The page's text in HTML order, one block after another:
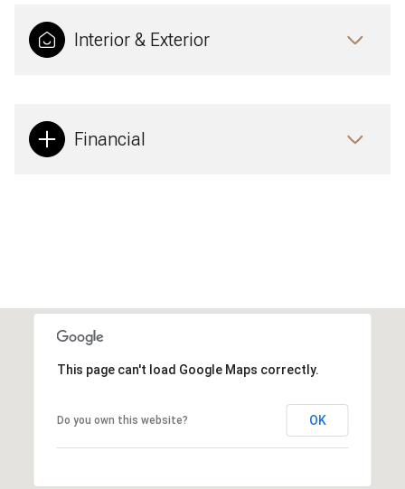
Interior & Exterior
Financial
This page can't load Google Maps correctly.
Do you own this website? OK